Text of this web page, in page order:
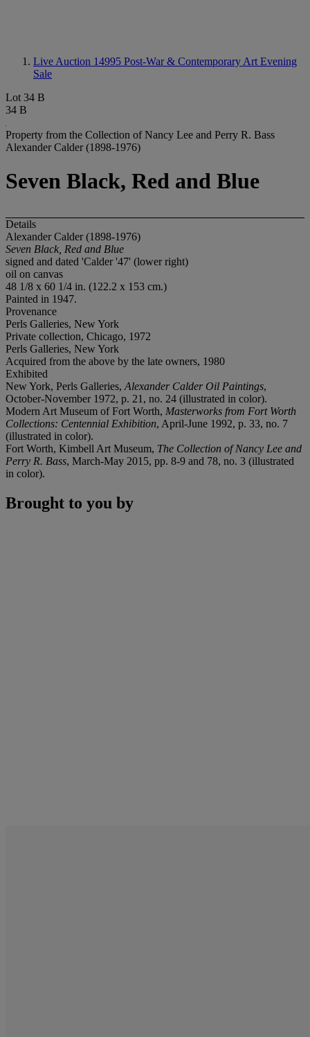
Live Auction 14995 Post-War & Contemporary Art Evening
Sale
Lot 34 B
34 B
Property from the Collection of Nancy Lee and Perry R. Bass
Alexander Calder (1898-1976)
Seven Black, Red and Blue
Details
Alexander Calder (1898-1976)
Seven Black, Red and Blue
signed and dated 'Calder '47' (lower right)
oil on canvas
48 1/8 x 60 1/4 in. (122.2 x 153 cm.)
Painted in 1947.
Provenance
Perls Galleries, New York
Private collection, Chicago, 1972
Perls Galleries, New York
Acquired from the above by the late owners, 1980
Exhibited
New York, Perls Galleries, Alexander Calder Oil Paintings,
October-November 1972, p. 21, no. 24 (illustrated in color).
Modern Art Museum of Fort Worth, Masterworks from Fort Worth
Collections: Centennial Exhibition, April-June 1992, p. 33, no. 7
(illustrated in color).
Fort Worth, Kimbell Art Museum, The Collection of Nancy Lee and
Perry R. Bass, March-May 2015, pp. 8-9 and 78, no. 3 (illustrated
in color).
Brought to you by